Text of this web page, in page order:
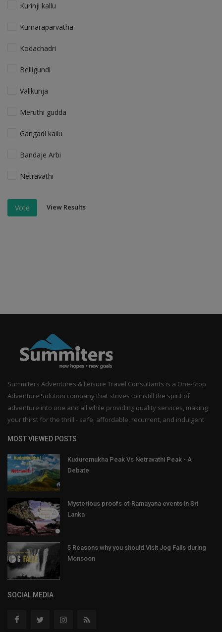
Kurinji kallu
Kumaraparvatha
Kodachadri
Belligundi
Valikunja
Meruthi gudda
Gangadi kallu
Bandaje Arbi
Netravathi
Vote View Results
Summiters Adventures & Leisure Travel Consultants is a One-Stop
Adventure Solution company that strives to instill the spirit of
adventure into one and all while providing quality services, making
your thirst for the thrill - safe, affordable, recurrent, and indulgent.
MOST VIEWED POSTS
Kuduremukha Peak Vs Netravathi Peak - A
Debate
Mysterious proofs of Ramayana events in Sri
Lanka
5 Reasons why you should Visit Jog Falls during
Monsoon
SOCIAL MEDIA